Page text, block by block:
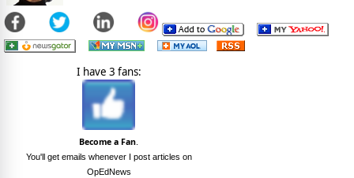
I have 3 fans:
Become a Fan.
You'll get emails whenever I post articles on
OpEdNews